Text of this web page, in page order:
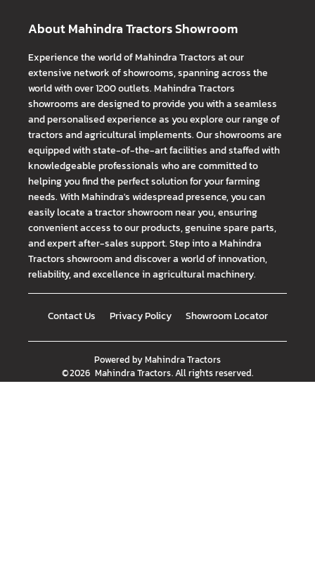
About Mahindra Tractors Showroom
Experience the world of Mahindra Tractors at our
extensive network of showrooms, spanning across the
world with over 1200 outlets. Mahindra Tractors
showrooms are designed to provide you with a seamless
and personalised experience as you explore our range of
tractors and agricultural implements. Our showrooms are
equipped with state-of-the-art facilities and staffed with
knowledgeable professionals who are committed to
helping you find the perfect solution for your farming
needs. With Mahindra's widespread presence, you can
easily locate a tractor showroom near you, ensuring
convenient access to our products, genuine spare parts,
and expert after-sales support. Step into a Mahindra
Tractors showroom and discover a world of innovation,
reliability, and excellence in agricultural machinery.
Contact Us Privacy Policy Showroom Locator
Powered byMahindra Tractors
©2026 Mahindra Tractors. All rights reserved.